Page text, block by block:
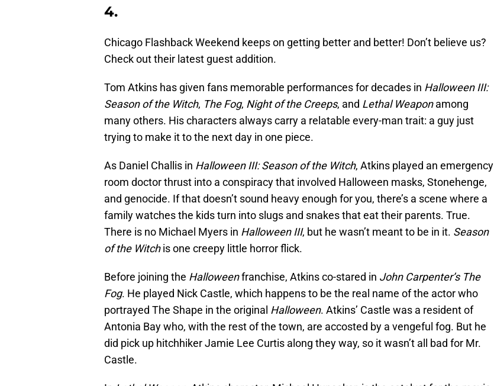
4.
Chicago Flashback Weekend keeps on getting better and better! Don’t believe us?
Check out their latest guest addition.
Tom Atkins has given fans memorable performances for decades in Halloween III:
Season of the Witch, The Fog, Night of the Creeps, and Lethal Weaponamong
many others. His characters always carry a relatable every-man trait: a guy just
trying to make it to the next day in one piece.
As Daniel Challis in Halloween III: Season of the Witch, Atkins played an emergency
room doctor thrust into a conspiracy that involved Halloween masks, Stonehenge,
and genocide. If that doesn’t sound heavy enough for you, there’s a scene where a
family watches the kids turn into slugs and snakes that eat their parents. True.
There is no Michael Myers in Halloween III, but he wasn’t meant to be in it. Season
of the Witchis one creepy little horror flick.
Before joining the Halloweenfranchise, Atkins co-stared in John Carpenter’s The
Fog. He played Nick Castle, which happens to be the real name of the actor who
portrayed The Shape in the original Halloween. Atkins’ Castle was a resident of
Antonia Bay who, with the rest of the town, are accosted by a vengeful fog. But he
did pick up hitchhiker Jamie Lee Curtis along they way, so it wasn’t all bad for Mr.
Castle.